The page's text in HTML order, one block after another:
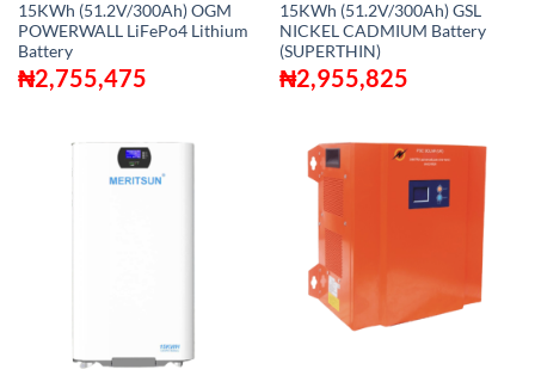
15KWh (51.2V/300Ah) OGM
POWERWALL LiFePo4 Lithium
Battery
₦2,755,475
15KWh (51.2V/300Ah) GSL
NICKEL CADMIUM Battery
(SUPERTHIN)
₦2,955,825